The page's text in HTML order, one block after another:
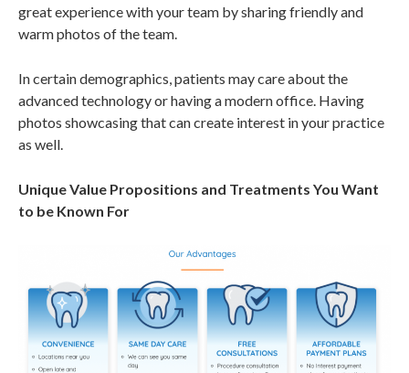
great experience with your team by sharing friendly and
warm photos of the team.
In certain demographics, patients may care about the
advanced technology or having a modern office. Having
photos showcasing that can create interest in your practice
as well.
Unique Value Propositions and Treatments You Want
to be Known For